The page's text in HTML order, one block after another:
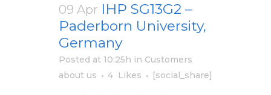
09 Apr IHP SG13G2 –
Paderborn University,
Germany
Posted at 10:25h in Customers
about us
4 Likes [social_share]